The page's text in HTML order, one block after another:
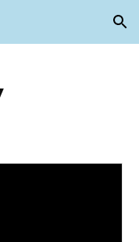
Skip to navigation